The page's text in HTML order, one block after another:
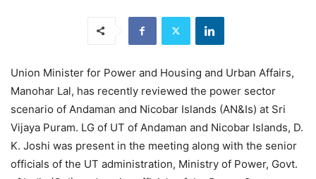
Union Minister for Power and Housing and Urban Affairs,
Manohar Lal, has recently reviewed the power sector
scenario of Andaman and Nicobar Islands (AN&Is) at Sri
Vijaya Puram. LG of UT of Andaman and Nicobar Islands, D.
K. Joshi was present in the meeting along with the senior
officials of the UT administration, Ministry of Power, Govt.